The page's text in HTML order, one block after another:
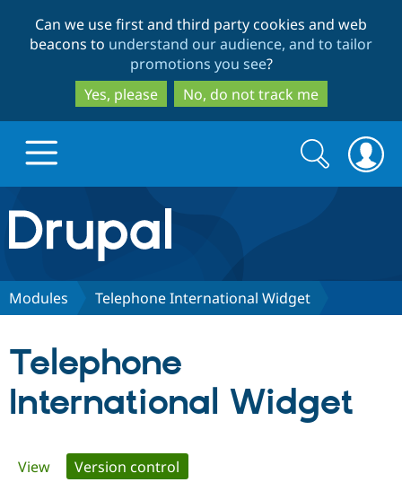
to
main
content
to
search
Can we use first and third party cookies and web
beacons to understand our audience, and to tailor
promotions you see?
Yes, please
No, do not track me
Drupal.org home
Discover Drupal
Drupal CMS
Download
Partners & Services
Community
Search
form
Search
Modules Telephone International Widget
Telephone
International Widget
Primary
View Version control